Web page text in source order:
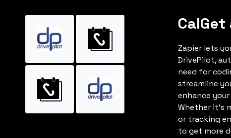
Zapier lets
DrivePilot,
need for
streamline
enhance
Whether it's
or tracking
to get more